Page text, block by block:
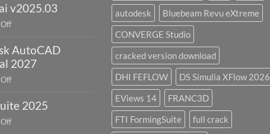
is
what
is
it
for?
v2025.03
on
v2025.03
AutoCAD
2027
on
AutoCAD
2025
on
autodesk
Bluebeam Revu eXtreme
CONVERGE Studio
cracked version download
DHI FEFLOW
DS Simulia XFlow 2026
EViews 14
FRANC3D
FTI FormingSuite
full crack